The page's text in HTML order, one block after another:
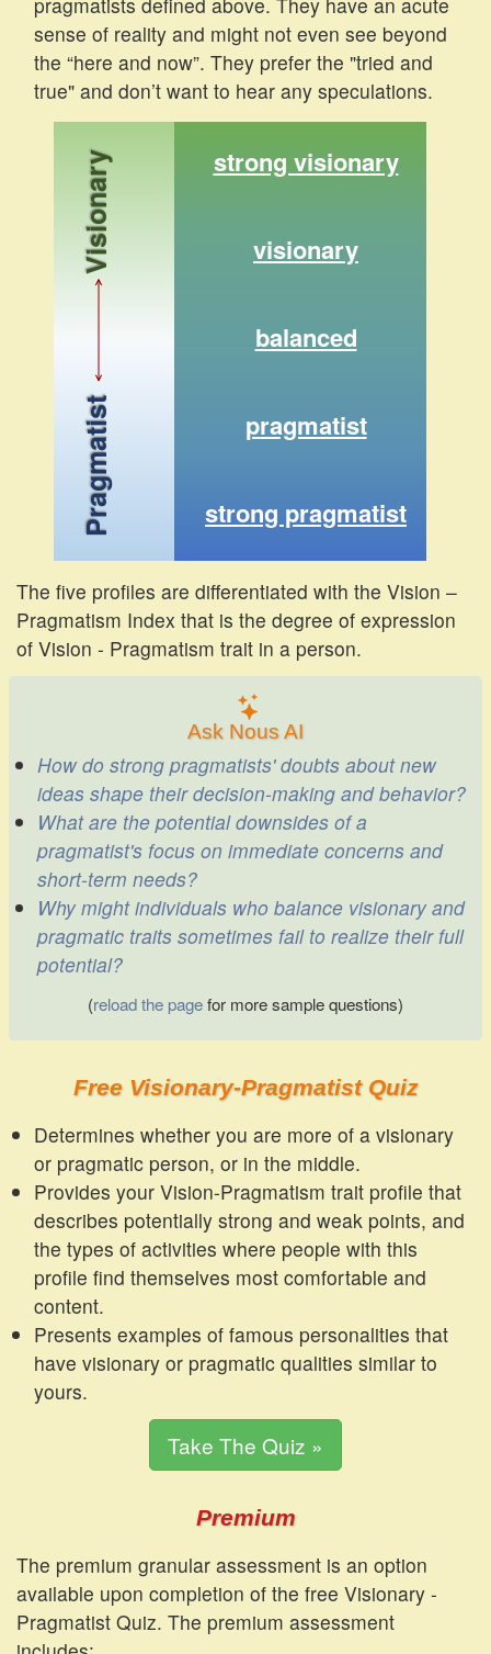
sense of reality and might not even see beyond
the “here and now”. They prefer the "tried and
true" and don’t want to hear any speculations.
Visionary
Pragmatist strong pragmatist
pragmatist
balanced
visionary
strong visionary
The five profiles are differentiated with the Vision –
Pragmatism Index that is the degree of expression
of Vision - Pragmatism trait in a person.
Ask Nous AI
How do strong pragmatists' doubts about new
ideas shape their decision-making and behavior?
What are the potential downsides of a
pragmatist's focus on immediate concerns and
short-term needs?
Why might individuals who balance visionary and
pragmatic traits sometimes fail to realize their full
potential?
(reload the pagefor more sample questions)
Free Visionary-Pragmatist Quiz
Determines whether you are more of a visionary
or pragmatic person, or in the middle.
Provides your Vision-Pragmatism trait profile that
describes potentially strong and weak points, and
the types of activities where people with this
profile find themselves most comfortable and
content.
Presents examples of famous personalities that
have visionary or pragmatic qualities similar to
yours.
Take The Quiz »
Premium
The premium granular assessment is an option
available upon completion of the free Visionary -
Pragmatist Quiz. The premium assessment